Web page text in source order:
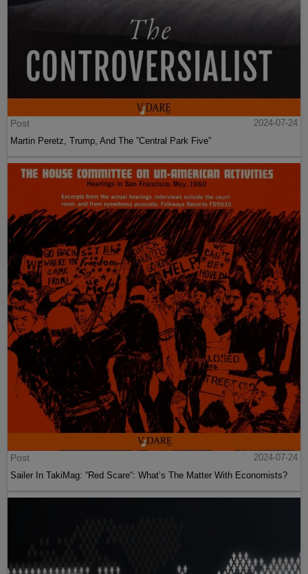
Post
2024-07-24
Martin Peretz, Trump, And The ”Central Park Five”
Post
2024-07-24
Sailer In TakiMag: “Red Scare“: What’s The Matter With Economists?